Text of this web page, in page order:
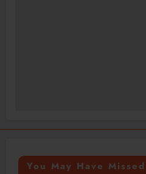
You May Have Missed